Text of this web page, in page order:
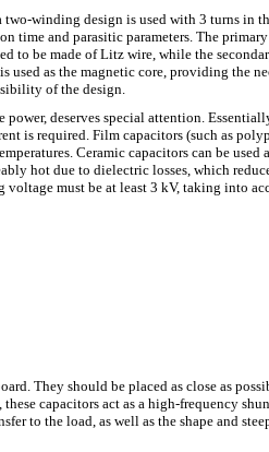
two-winding design is used with 3 turns in
time and parasitic parameters. The
to be made of Litz wire, while the
used as the magnetic core, providing the
of the design.
deserves special attention.
is required. Film capacitors (such as
Ceramic capacitors can be used
hot due to dielectric losses, which
must be at least 3 kV, taking into
They should be placed as close as
capacitors act as a high-frequency
to the load, as well as the shape and